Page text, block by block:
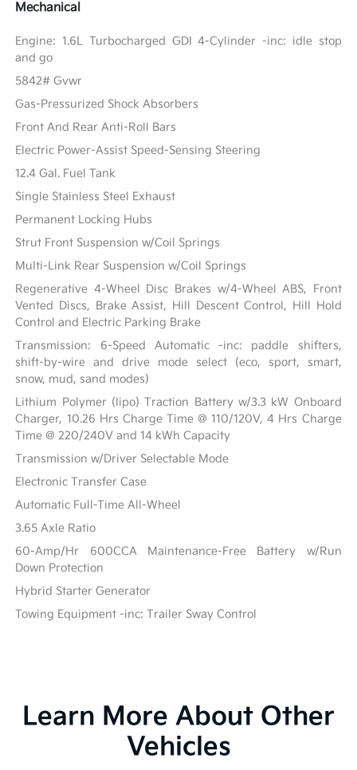
Mechanical
Engine: 1.6L Turbocharged GDI 4-Cylinder -inc: idle stop
and go
5842# Gvwr
Gas-Pressurized Shock Absorbers
Front And Rear Anti-Roll Bars
Electric Power-Assist Speed-Sensing Steering
12.4 Gal. Fuel Tank
Single Stainless Steel Exhaust
Permanent Locking Hubs
Strut Front Suspension w/Coil Springs
Multi-Link Rear Suspension w/Coil Springs
Regenerative 4-Wheel Disc Brakes w/4-Wheel ABS, Front
Vented Discs, Brake Assist, Hill Descent Control, Hill Hold
Control and Electric Parking Brake
Transmission: 6-Speed Automatic -inc: paddle shifters,
shift-by-wire and drive mode select (eco, sport, smart,
snow, mud, sand modes)
Lithium Polymer (lipo) Traction Battery w/3.3 kW Onboard
Charger, 10.26 Hrs Charge Time @ 110/120V, 4 Hrs Charge
Time @ 220/240V and 14 kWh Capacity
Transmission w/Driver Selectable Mode
Electronic Transfer Case
Automatic Full-Time All-Wheel
3.65 Axle Ratio
60-Amp/Hr 600CCA Maintenance-Free Battery w/Run
Down Protection
Hybrid Starter Generator
Towing Equipment -inc: Trailer Sway Control
Learn More About Other
Vehicles